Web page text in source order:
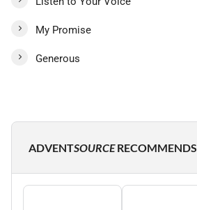
My Promise
Generous
ADVENTSOURCERECOMMENDS